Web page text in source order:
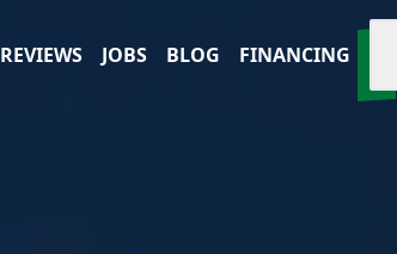
REVIEWS JOBS BLOG FINANCING